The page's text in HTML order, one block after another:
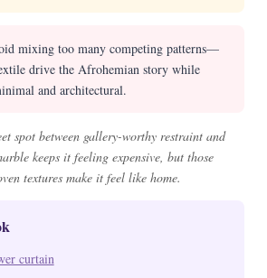
mixing too many competing patterns—
drive the Afrohemian story while
and architectural.
spot between gallery-worthy restraint and
keeps it feeling expensive, but those
textures make it feel like home.
curtain